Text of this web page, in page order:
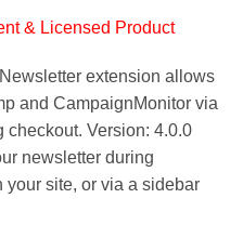
& Licensed Product
extension allows
and CampaignMonitor via
checkout. Version: 4.0.0
newsletter during
site, or via a sidebar